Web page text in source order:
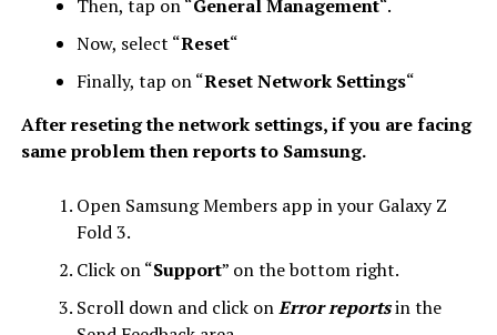
Then, tap on “General Management“.
Now, select “Reset“
Finally, tap on “Reset Network Settings“
After reseting the network settings, if you are facing
same problem then reports to Samsung.
Open Samsung Members app in your Galaxy Z
Fold 3.
Click on “Support” on the bottom right.
Scroll down and click onError reportsin the